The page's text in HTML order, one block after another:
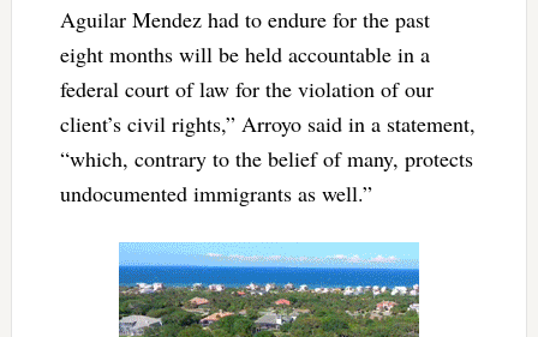
Aguilar Mendez had to endure for the past
eight months will be held accountable in a
federal court of law for the violation of our
client’s civil rights,” Arroyo said in a statement,
“which, contrary to the belief of many, protects
undocumented immigrants as well.”